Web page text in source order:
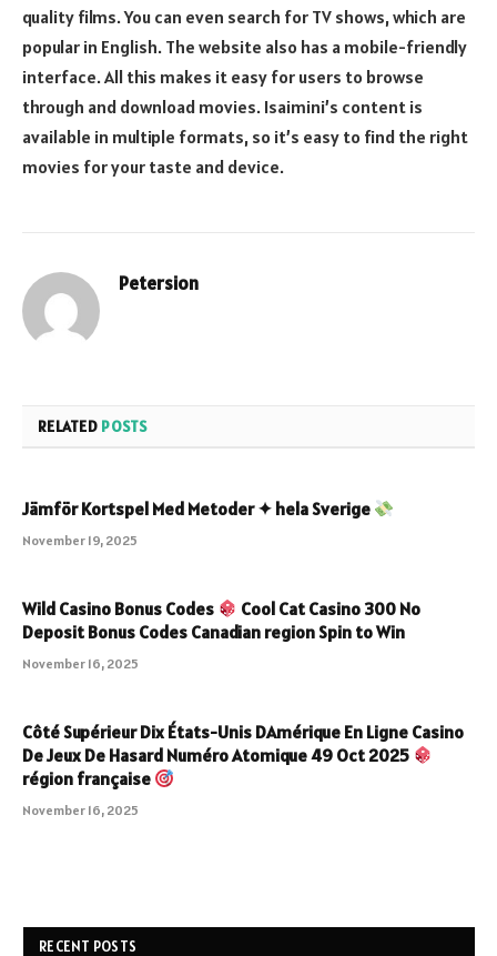
quality films. You can even search for TV shows, which are
popular in English. The website also has a mobile-friendly
interface. All this makes it easy for users to browse
through and download movies. Isaimini’s content is
available in multiple formats, so it’s easy to find the right
movies for your taste and device.
Petersion
RELATED POSTS
Jämför Kortspel Med Metoder ✦ hela Sverige
November 19, 2025
Wild Casino Bonus Codes
Cool Cat Casino 300 No
Deposit Bonus Codes Canadian region Spin to Win
November 16, 2025
Côté Supérieur Dix États-Unis DAmérique En Ligne Casino
De Jeux De Hasard Numéro Atomique 49 Oct 2025
région française
November 16, 2025
RECENT POSTS